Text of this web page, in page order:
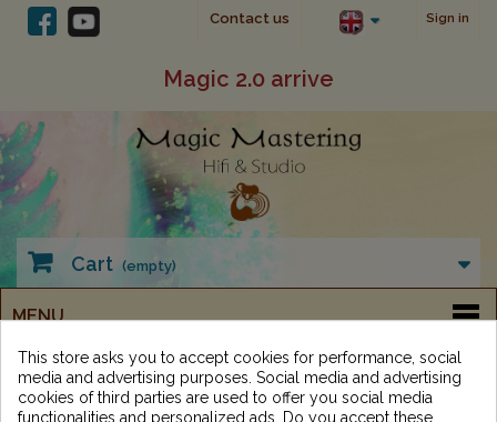
Sign in
Contact us
Magic 2.0 arrive
Cart (empty)
MENU
This store asks you to accept cookies for performance, social
media and advertising purposes. Social media and advertising
cookies of third parties are used to offer you social media
functionalities and personalized ads. Do you accept these